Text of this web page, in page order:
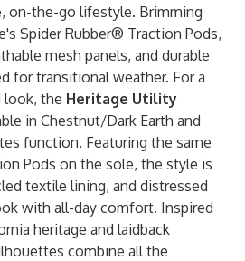
on-the-go lifestyle. Brimming
Spider Rubber® Traction Pods,
mesh panels, and durable
for transitional weather. For a
look, the Heritage Utility
in Chestnut/Dark Earth and
function. Featuring the same
Pods on the sole, the style is
textile lining, and distressed
with all-day comfort. Inspired
heritage and laidback
combine all the